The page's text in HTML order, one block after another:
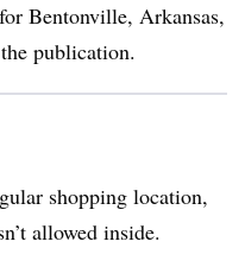
Bentonville, Arkansas,
publication.
shopping location,
allowed inside.